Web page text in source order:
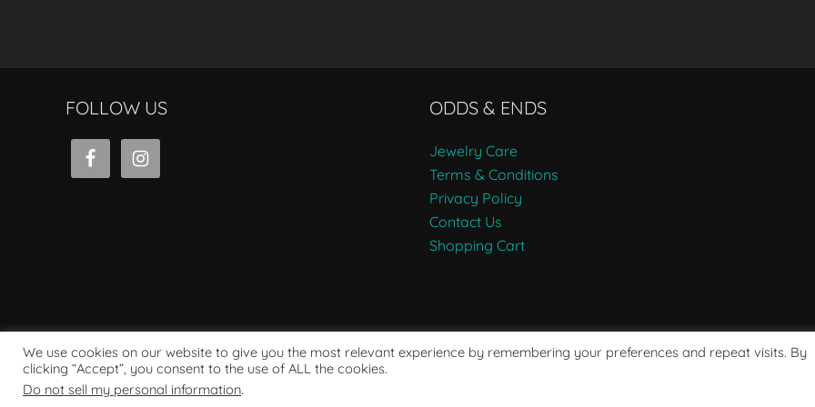
FOLLOW US ODDS & ENDS
Jewelry Care
Terms & Conditions
Privacy Policy
Contact Us
Shopping Cart
Powered by WordPress
We use cookies on our website to give you the most relevant experience by remembering your preferences and repeat visits. By
clicking “Accept”, you consent to the use of ALL the cookies.
Do not sell my personal information.